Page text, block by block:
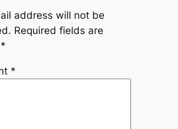
address will not be
Required fields are
*
*